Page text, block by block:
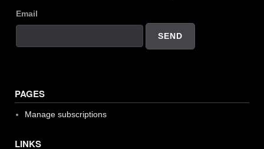
Email
PAGES
Manage subscriptions
LINKS